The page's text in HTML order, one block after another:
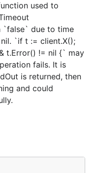
used to
`false` due to time
`if t := client.X();
t.Error() != nil {` may
fails. It is
is returned, then
and could